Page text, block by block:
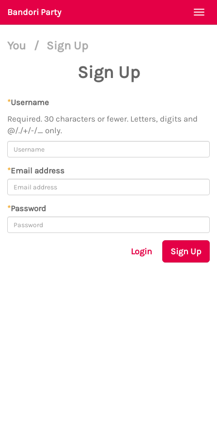
Bandori Party
You / Sign Up
Sign Up
*Username
Required. 30 characters or fewer. Letters, digits and
@/./+/-/_ only.
*Email address
*Password
Login Sign Up